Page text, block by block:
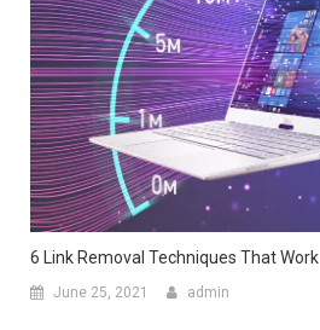
6 Link Removal Techniques That Work
June 25, 2021 admin